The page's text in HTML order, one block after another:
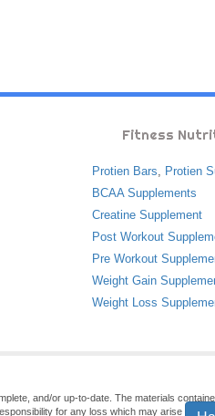
Fitness
Protien Bars, Protien
BCAA Supplements
Creatine Supplement
Post Workout
Pre Workout
Weight Gain
Weight Loss
and/or up-to-date. The materials
for any loss which may arise from